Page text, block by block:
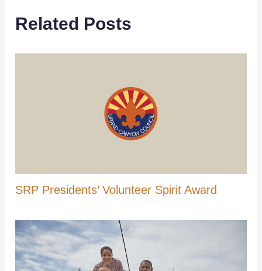
Related Posts
SRP Presidents’ Volunteer Spirit Award